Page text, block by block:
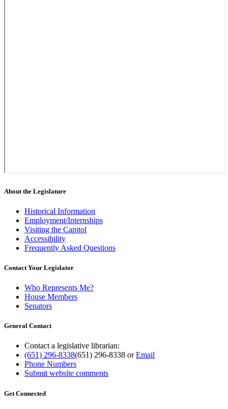
About the Legislature
Historical Information
Employment/Internships
Visiting the Capitol
Accessibility
Frequently Asked Questions
Contact Your Legislator
Who Represents Me?
House Members
Senators
General Contact
Contact a legislative librarian:
(651) 296-8338(651) 296-8338 orEmail
Phone Numbers
Submit website comments
Get Connected